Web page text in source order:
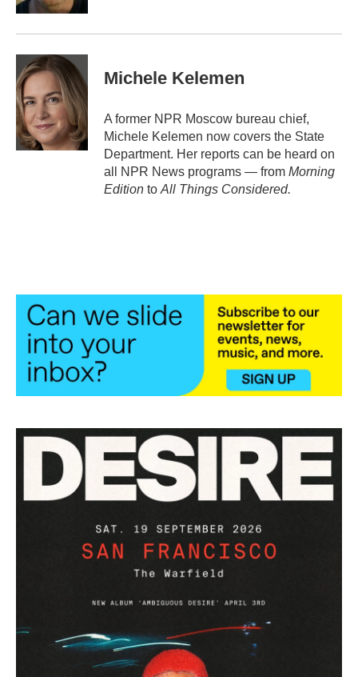
Michele Kelemen
A former NPR Moscow bureau chief,
Michele Kelemen now covers the State
Department. Her reports can be heard on
all NPR News programs — from Morning
Edition to All Things Considered.